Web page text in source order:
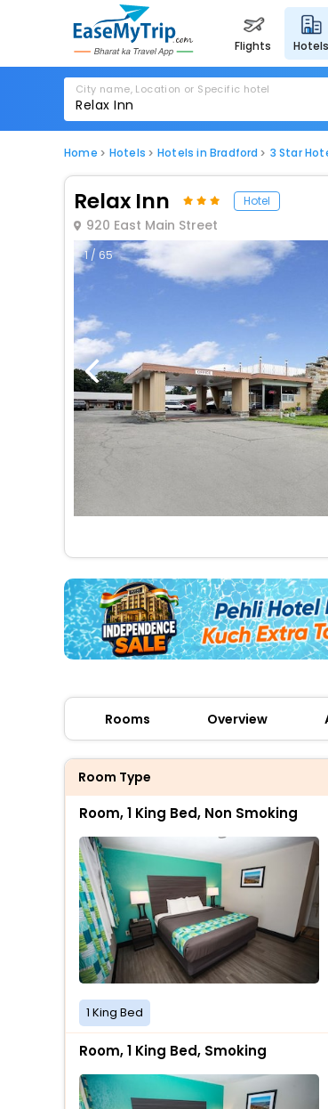
flights hotels
City name, Location or Specific hotel
Home Hotels Hotels in Bradford 3 Star
Relax Inn Hotel
920 East Main Street
1 / 65
Rooms Overview
Room Type
Room, 1 King Bed, Non Smoking
1 King Bed
Room, 1 King Bed, Smoking